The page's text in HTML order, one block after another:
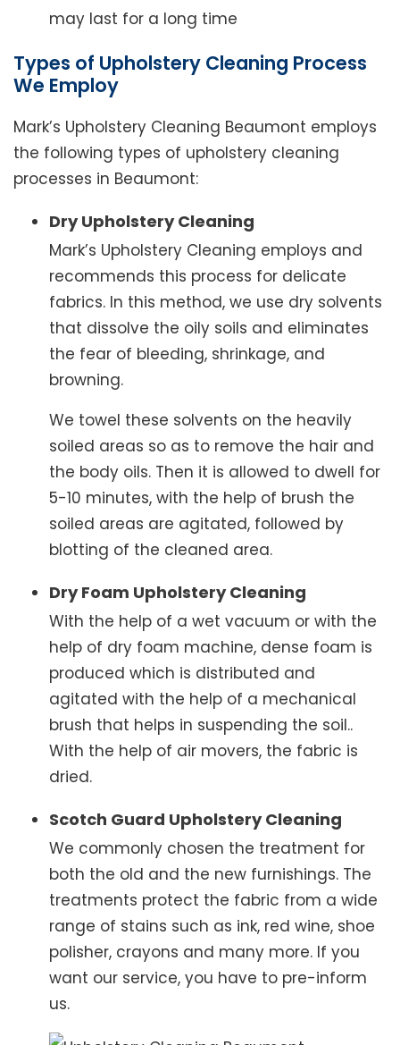
may last for a long time
Types of Upholstery Cleaning Process
We Employ
Mark’s Upholstery Cleaning Beaumont employs
the following types of upholstery cleaning
processes in Beaumont:
Dry Upholstery Cleaning
Mark’s Upholstery Cleaning employs and
recommends this process for delicate
fabrics. In this method, we use dry solvents
that dissolve the oily soils and eliminates
the fear of bleeding, shrinkage, and
browning.
We towel these solvents on the heavily
soiled areas so as to remove the hair and
the body oils. Then it is allowed to dwell for
5-10 minutes, with the help of brush the
soiled areas are agitated, followed by
blotting of the cleaned area.
Dry Foam Upholstery Cleaning
With the help of a wet vacuum or with the
help of dry foam machine, dense foam is
produced which is distributed and
agitated with the help of a mechanical
brush that helps in suspending the soil..
With the help of air movers, the fabric is
dried.
Scotch Guard Upholstery Cleaning
We commonly chosen the treatment for
both the old and the new furnishings. The
treatments protect the fabric from a wide
range of stains such as ink, red wine, shoe
polisher, crayons and many more. If you
want our service, you have to pre-inform
us.